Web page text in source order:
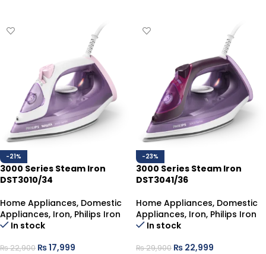
-21%
3000 Series Steam Iron
DST3010/34
Home Appliances, Domestic
Appliances, Iron, Philips Iron
In stock
₨22,900 ₨17,999
-23%
3000 Series Steam Iron
DST3041/36
Home Appliances, Domestic
Appliances, Iron, Philips Iron
In stock
₨29,900 ₨ 22,999